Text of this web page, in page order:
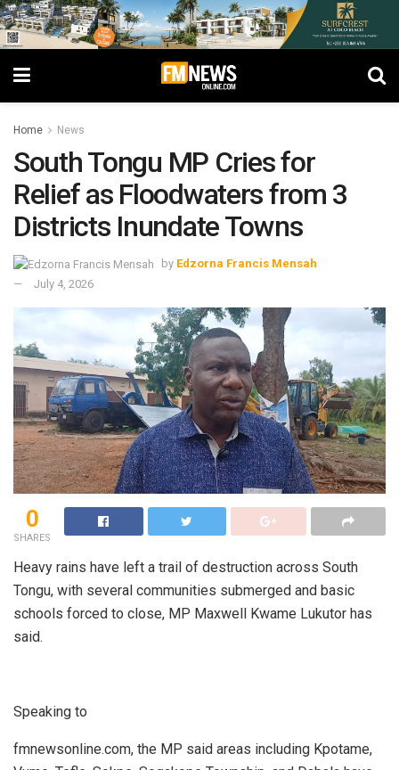
Home News
South Tongu MP Cries for
Relief as Floodwaters from 3
Districts Inundate Towns
by Edzorna Francis Mensah
July 4, 2026
0
SHARES
Heavy rains have left a trail of destruction across South
Tongu, with several communities submerged and basic
schools forced to close, MP Maxwell Kwame Lukutor has
said.
Speaking to
fmnewsonline.com, the MP said areas including Kpotame,